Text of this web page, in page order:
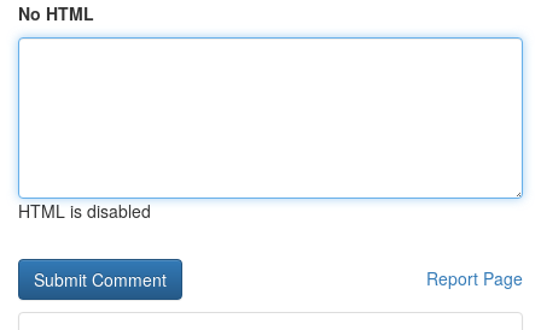
No HTML
HTML is disabled
Report Page